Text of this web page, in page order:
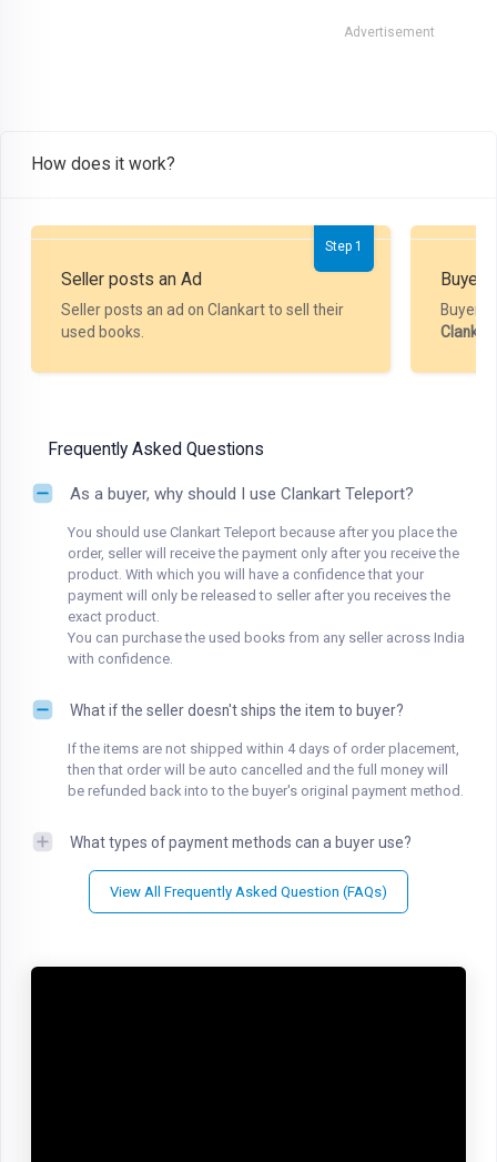
Advertisement
How does it work?
Step 1
Seller posts an Ad
Seller posts an ad on Clankart to sell their
used books.
Buyer
Buyer
Clankart
Frequently Asked Questions
As a buyer, why should I use Clankart Teleport?
You should use Clankart Teleport because after you place the
order, seller will receive the payment only after you receive the
product. With which you will have a confidence that your
payment will only be released to seller after you receives the
exact product.
You can purchase the used books from any seller across India
with confidence.
What if the seller doesn't ships the item to buyer?
If the items are not shipped within 4 days of order placement,
then that order will be auto cancelled and the full money will
be refunded back into to the buyer's original payment method.
What types of payment methods can a buyer use?
View All Frequently Asked Question (FAQs)